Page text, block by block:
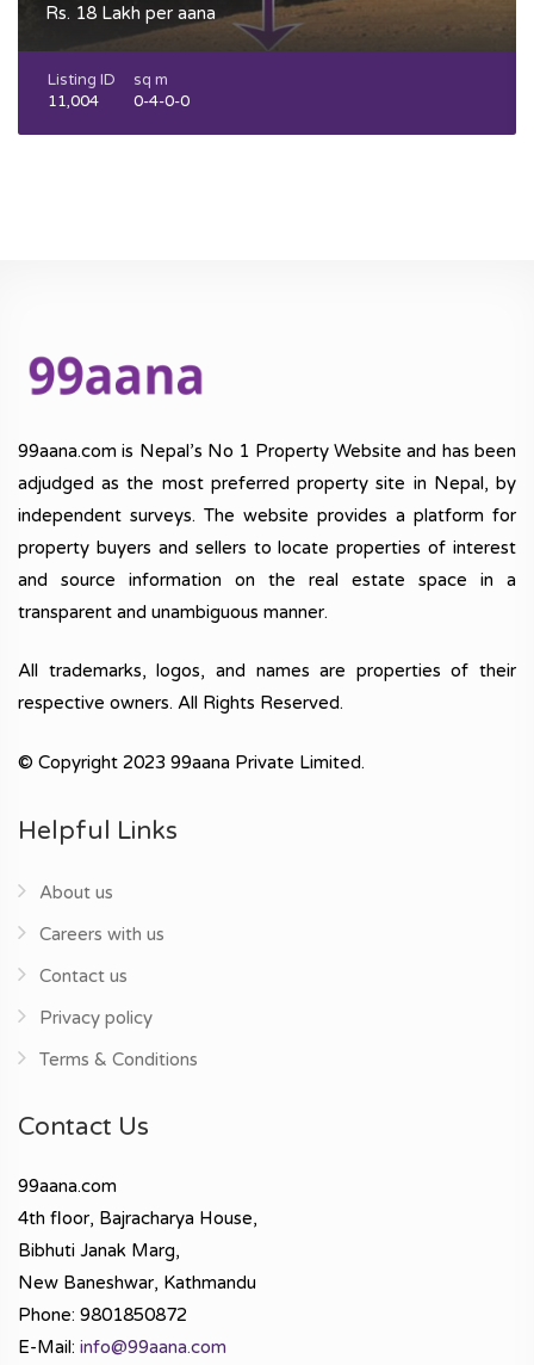
Rs. 18 Lakh per aana
Listing ID
11,004
sq m
0-4-0-0
99aana.com is Nepal’s No 1 Property Website and has been
adjudged as the most preferred property site in Nepal, by
independent surveys. The website provides a platform for
property buyers and sellers to locate properties of interest
and source information on the real estate space in a
transparent and unambiguous manner.
All trademarks, logos, and names are properties of their
respective owners. All Rights Reserved.
© Copyright 2023 99aana Private Limited.
Helpful Links
About us
Careers with us
Contact us
Privacy policy
Terms & Conditions
Contact Us
99aana.com
4th floor, Bajracharya House,
Bibhuti Janak Marg,
New Baneshwar, Kathmandu
Phone: 9801850872
E-Mail: info@99aana.com